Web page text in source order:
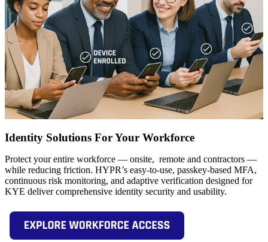
Identity Solutions For Your Workforce
Protect your entire workforce — onsite, remote and contractors —
while reducing friction. HYPR’s easy-to-use, passkey-based MFA,
continuous risk monitoring, and adaptive verification designed for
KYE deliver comprehensive identity security and usability.